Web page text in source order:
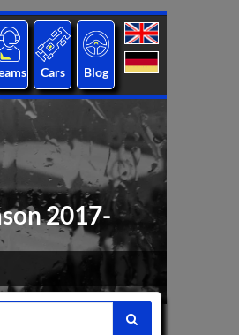
Cars Blog
2017-